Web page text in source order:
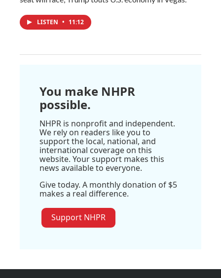
LISTEN • 11:12
You make NHPR
possible.
NHPR is nonprofit and independent.
We rely on readers like you to
support the local, national, and
international coverage on this
website. Your support makes this
news available to everyone.
Give today. A monthly donation of $5
makes a real difference.
Support NHPR